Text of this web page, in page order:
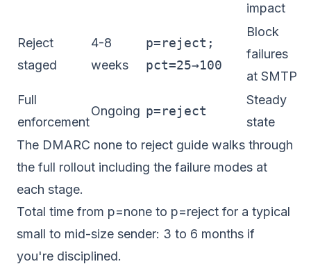
impact
Reject
staged
4-8
weeks
p=reject;
pct=25→100
Block
failures
at SMTP
Full
enforcement
Ongoing p=reject
Steady
state
The DMARC none to reject guide walks through
the full rollout including the failure modes at
each stage.
Total time from p=none to p=reject for a typical
small to mid-size sender: 3 to 6 months if
you're disciplined.